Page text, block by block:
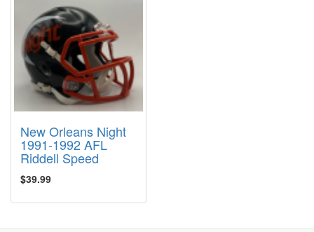
New Orleans Night
1991-1992 AFL
Riddell Speed
$39.99